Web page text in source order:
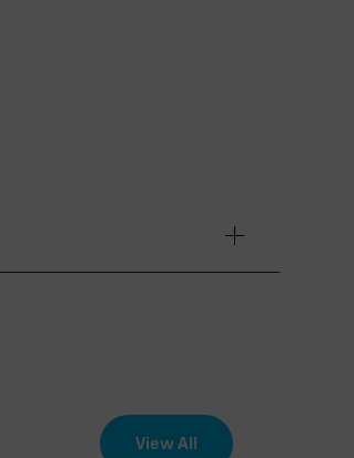
View All